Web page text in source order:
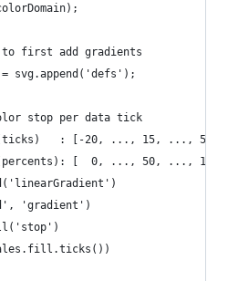
first add gradients
svg.append('defs');
stop per data tick
: [-20, ..., 15, ..., 50]
[  0, ..., 50, ..., 100]
'gradient')